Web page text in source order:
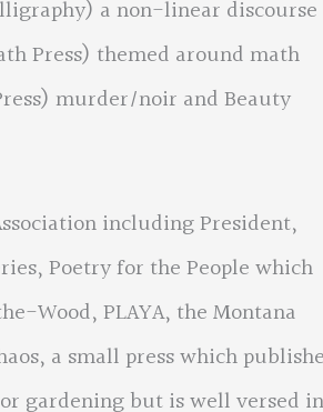
a non-linear discourse
Press) themed around math
murder/noir and Beauty
including President,
Poetry for the People which
Wood, PLAYA, the Montana
a small press which
gardening but is well versed in